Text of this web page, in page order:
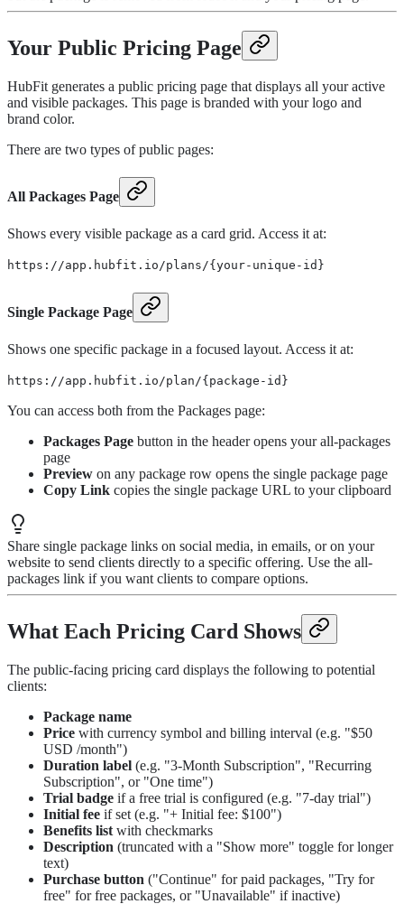
Your Public Pricing Page
HubFit generates a public pricing page that displays all your active
and visible packages. This page is branded with your logo and
brand color.
There are two types of public pages:
All Packages Page
Shows every visible package as a card grid. Access it at:
https://app.hubfit.io/plans/{your-unique-id}
Single Package Page
Shows one specific package in a focused layout. Access it at:
https://app.hubfit.io/plan/{package-id}
You can access both from the Packages page:
Packages Page button in the header opens your all-packages
page
Preview on any package row opens the single package page
Copy Link copies the single package URL to your clipboard
Share single package links on social media, in emails, or on your
website to send clients directly to a specific offering. Use the all-
packages link if you want clients to compare options.
What Each Pricing Card Shows
The public-facing pricing card displays the following to potential
clients:
Package name
Price with currency symbol and billing interval (e.g. "$50
USD /month")
Duration label (e.g. "3-Month Subscription", "Recurring
Subscription", or "One time")
Trial badge if a free trial is configured (e.g. "7-day trial")
Initial fee if set (e.g. "+ Initial fee: $100")
Benefits list with checkmarks
Description (truncated with a "Show more" toggle for longer
text)
Purchase button ("Continue" for paid packages, "Try for
free" for free packages, or "Unavailable" if inactive)